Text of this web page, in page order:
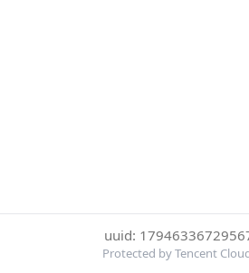
uuid:
Protected by Tencent